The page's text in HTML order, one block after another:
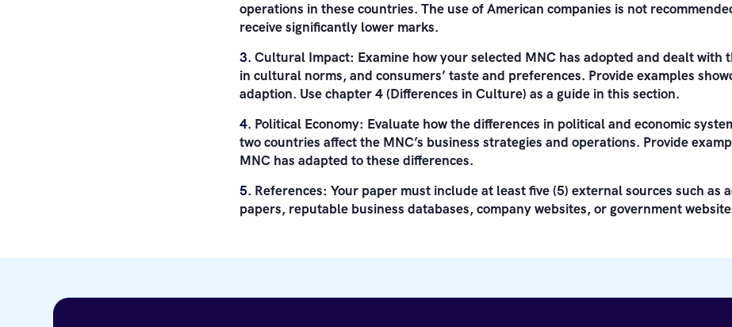
operations in these countries. The use of American companies is not
receive significantly lower marks.
Cultural Impact: Examine how your selected MNC has adopted and dealt with
in cultural norms, and consumers’ taste and preferences. Provide examples
adaption. Use chapter 4 (Differences in Culture) as a guide in this section.
Political Economy: Evaluate how the differences in political and economic
two countries affect the MNC’s business strategies and operations. Provide
MNC has adapted to these differences.
References: Your paper must include at least five (5) external sources such as
papers, reputable business databases, company websites, or government